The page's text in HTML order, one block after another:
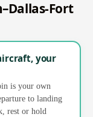
Fort
your
is your own
to landing
rest or hold